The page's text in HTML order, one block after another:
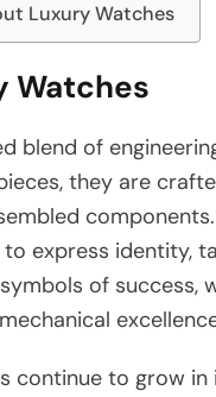
Luxury Watches
Watches
blend of
they are
express identity,
of success,
continue to grow